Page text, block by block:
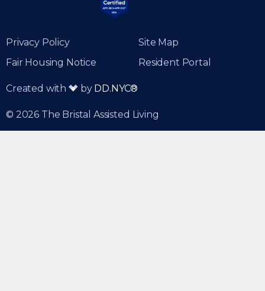
Fair Housing Notice
© 2026 The Bristal Assisted Living
Privacy Policy
Site Map
Resident Portal
Created with by DD.NYC®